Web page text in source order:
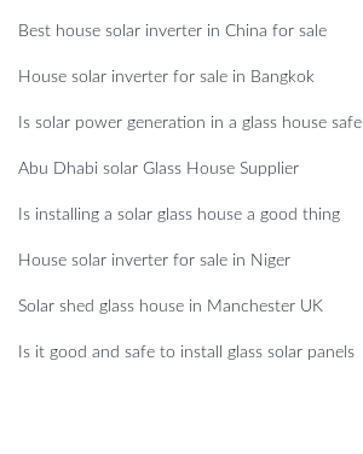
Best house solar inverter in China for sale
House solar inverter for sale in Bangkok
Is solar power generation in a glass house safe
Abu Dhabi solar Glass House Supplier
Is installing a solar glass house a good thing
House solar inverter for sale in Niger
Solar shed glass house in Manchester UK
Is it good and safe to install glass solar panels